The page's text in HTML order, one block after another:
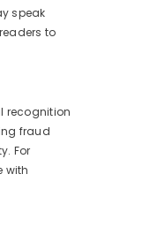
speak
to
recognition
fraud
For
with